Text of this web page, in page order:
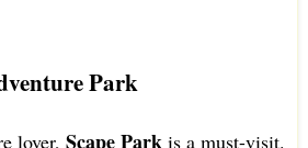
Park
lover, Scape Parkis a must-visit.